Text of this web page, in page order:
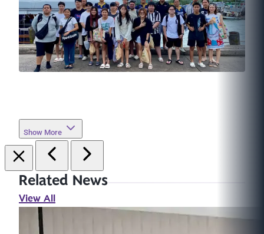
Show More
Related News
View All